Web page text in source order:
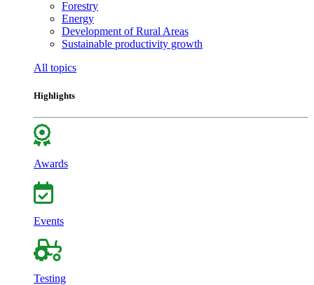
Forestry
Energy
Development of Rural Areas
Sustainable productivity growth
All topics
Highlights
Awards
Events
Testing